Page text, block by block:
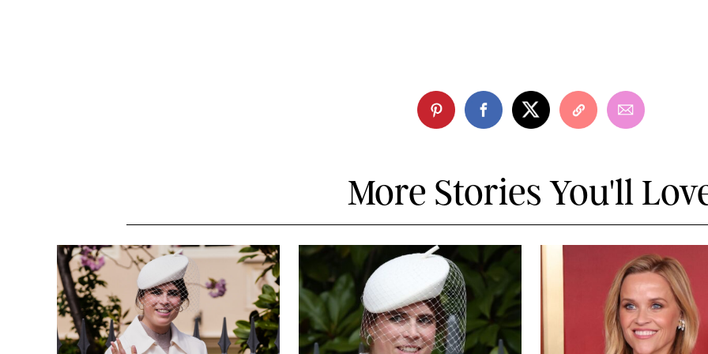
More Stories You'll